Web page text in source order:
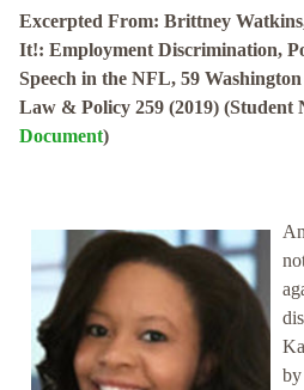
Excerpted From: Brittney
It!: Employment Discrimination,
Speech in the NFL, 59
Law & Policy 259 (2019) (Student
Document)